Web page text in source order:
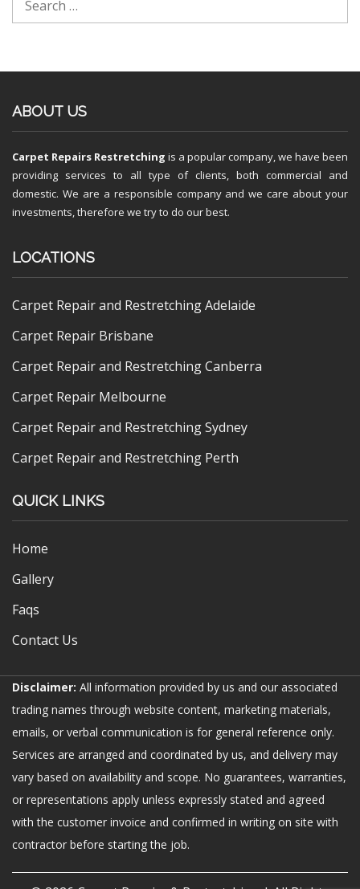
ABOUT US
Carpet Repairs Restretching is a popular company, we have been
providing services to all type of clients, both commercial and
domestic. We are a responsible company and we care about your
investments, therefore we try to do our best.
LOCATIONS
Carpet Repair and Restretching Adelaide
Carpet Repair Brisbane
Carpet Repair and Restretching Canberra
Carpet Repair Melbourne
Carpet Repair and Restretching Sydney
Carpet Repair and Restretching Perth
QUICK LINKS
Home
Gallery
Faqs
Contact Us
Disclaimer: All information provided by us and our associated
trading names through website content, marketing materials,
emails, or verbal communication is for general reference only.
Services are arranged and coordinated by us, and delivery may
vary based on availability and scope. No guarantees, warranties,
or representations apply unless expressly stated and agreed
with the customer invoice and confirmed in writing on site with
contractor before starting the job.